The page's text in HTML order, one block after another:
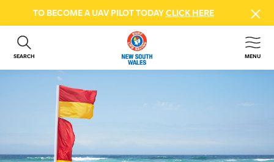
TO BECOME A UAV PILOT TODAYCLICK HERE
SEARCH MENU
ABOUT US
GET INVOLVED
BEACH SAFETY
NEWS & EVENTS